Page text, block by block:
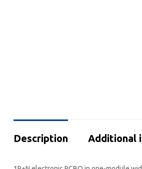
Description Additional